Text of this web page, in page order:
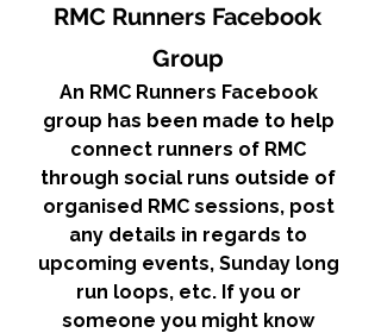
RMC Runners Facebook
Group
An RMC Runners Facebook
group has been made to help
connect runners of RMC
through social runs outside of
organised RMC sessions, post
any details in regards to
upcoming events, Sunday long
run loops, etc. If you or
someone you might know